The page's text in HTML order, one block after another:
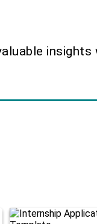
insights